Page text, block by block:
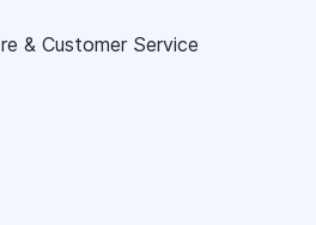
& Customer Service